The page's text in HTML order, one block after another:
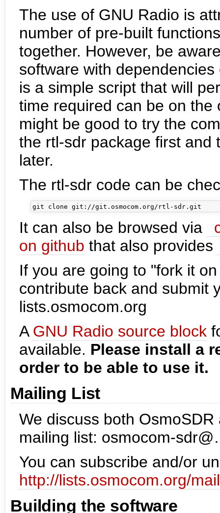
The use of GNU Radio is
number of pre-built
together. However, be
software with
is a simple script that will
time required can be on
might be good to try the
the rtl-sdr package first and
later.
The rtl-sdr code can be
It can also be browsed via
on github that also provides
If you are going to "fork it
contribute back and submit
lists.osmocom.org
A GNU Radio source block
available. Please install a
order to be able to use it.
Mailing List
We discuss both
mailing list: osmocom-
You can subscribe and/or
http://lists.osmocom.org/
Building the software